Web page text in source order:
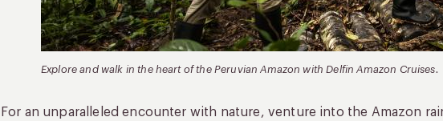
Explore and walk in the heart of the Peruvian Amazon with Delfin Amazon Cruises.
For an unparalleled encounter with nature, venture into the Amazon